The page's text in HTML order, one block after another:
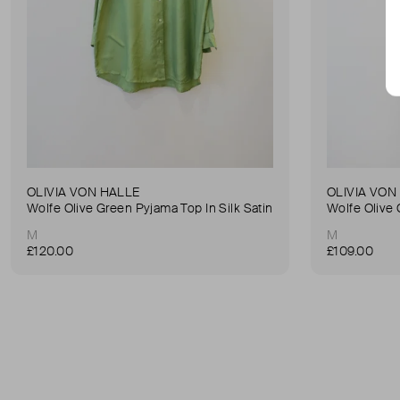
OLIVIA VON HALLE
Wolfe Olive Green Pyjama Top In Silk Satin
M
£120.00
OLIVIA
M
£109.00